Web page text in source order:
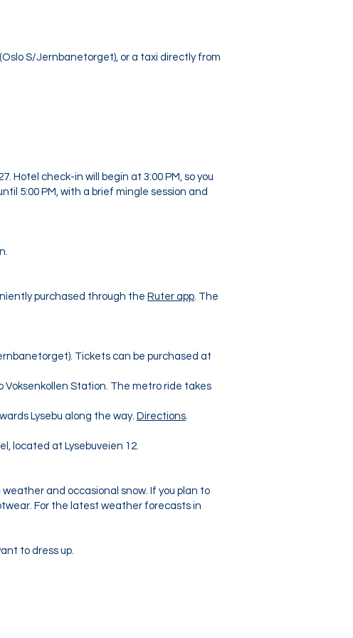
S/Jernbanetorget), or a taxi directly from
Hotel check-in will begin at 3:00 PM, so you
5:00 PM, with a brief mingle session and
purchased through the Ruter app. The
Tickets can be purchased at
Voksenkollen Station. The metro ride takes
Lysebu along the way. Directions.
located at Lysebuveien 12.
and occasional snow. If you plan to
For the latest weather forecasts in
to dress up.